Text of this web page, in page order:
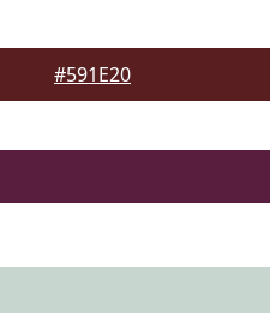
#591E20